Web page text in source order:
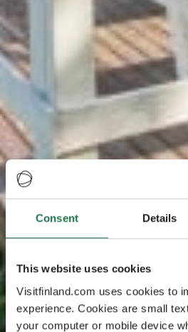
Consent Details
This website uses cookies
Visitfinland.com uses cookies to
experience. Cookies are small
your computer or mobile device